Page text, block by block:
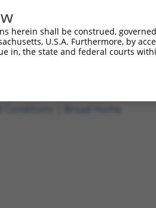
pLX_304
pLX_317
herein shall be construed,
U.S.A. Furthermore, by
in, the state and federal courts